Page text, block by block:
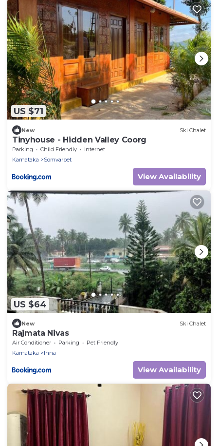
US $71
New Ski Chalet
Tinyhouse - Hidden Valley Coorg
Parking Child Friendly
Internet
Karnataka
Somvarpet
View Availability
US $64
New Ski Chalet
Rajmata Nivas
Air Conditioner Parking
Pet Friendly
Karnataka
Inna
View Availability